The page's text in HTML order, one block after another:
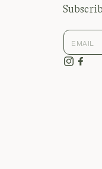
Instagram